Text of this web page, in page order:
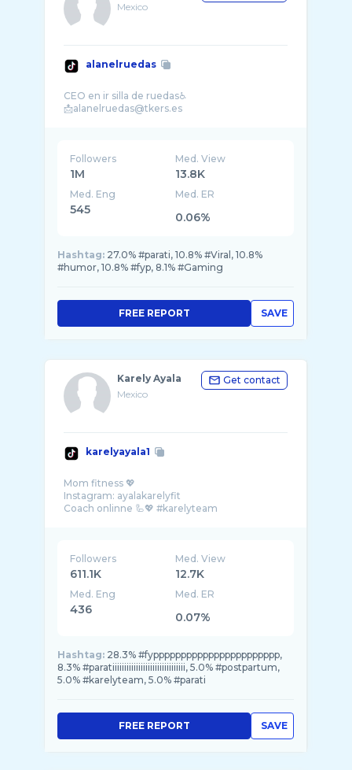
Mexico
alanelruedas
CEO en ir silla de ruedas♿️
Followers
1M
Med. View
13.8K
Med. Eng
545
Med. ER
0.06%
Hashtag: 27.0% #parati, 10.8% #Viral, 10.8%
#humor, 10.8% #fyp, 8.1% #Gaming
SAVE
FREE REPORT
Karely Ayala
Mexico
Get contact
karelyayala1
Mom fitness 💖
Instagram: ayalakarelyfit
Followers
611.1K
Med. View
12.7K
Med. Eng
436
Med. ER
0.07%
Hashtag: 28.3% #fyppppppppppppppppppppppp,
8.3% #paratiiiiiiiiiiiiiiiiiiiiiiiiiiiiiii, 5.0% #postpartum,
5.0% #karelyteam, 5.0% #parati
SAVE
FREE REPORT